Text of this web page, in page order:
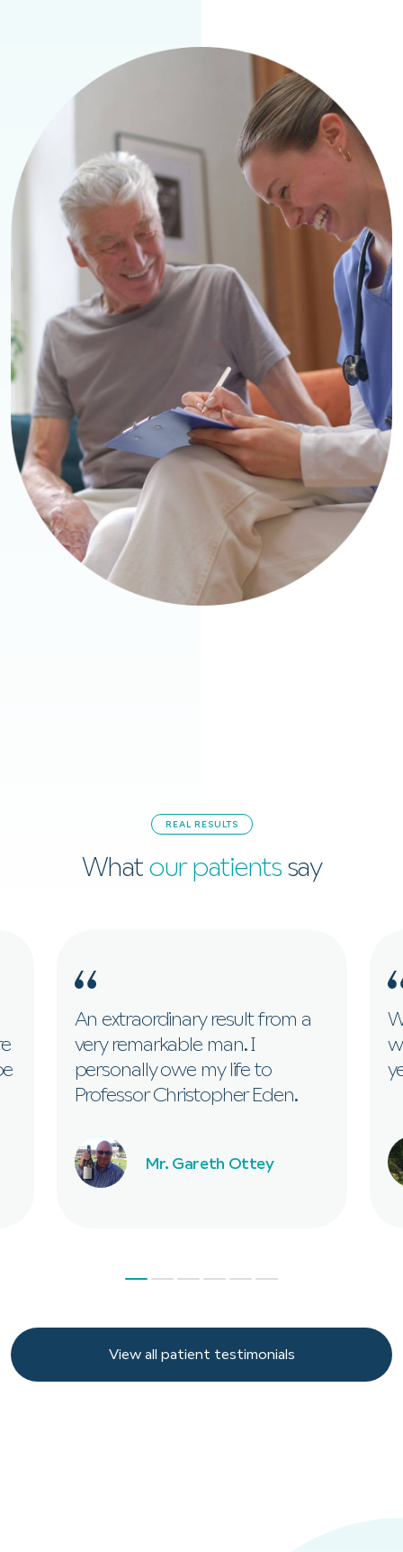
REAL RESULTS
What our patientssay
An extraordinary result from a
very remarkable man. I
personally owe my life to
Professor Christopher Eden.
Mr. Gareth Ottey
View all patient testimonials